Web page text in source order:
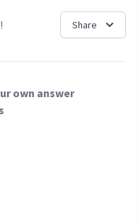
Share
own answer